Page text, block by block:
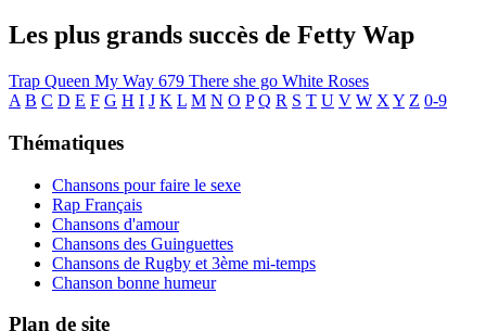
Les plus grands succès de Fetty Wap
Trap Queen My Way 679 There she go White Roses
A B C D E F G H I J K L M N O P Q R S T U V W X Y Z 0-9
Thématiques
Chansons pour faire le sexe
Rap Français
Chansons d'amour
Chansons des Guinguettes
Chansons de Rugby et 3ème mi-temps
Chanson bonne humeur
Plan de site